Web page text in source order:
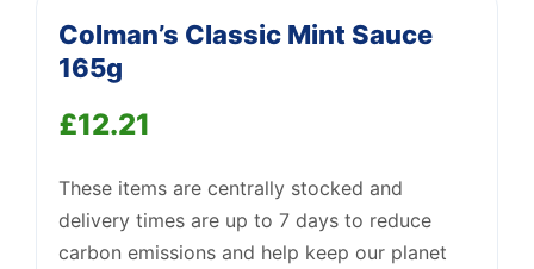
Colman’s Classic Mint Sauce
165g
£12.21
These items are centrally stocked and
delivery times are up to 7 days to reduce
carbon emissions and help keep our planet
We're online